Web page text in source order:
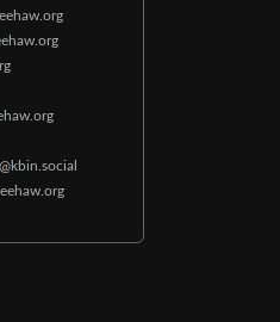
@kbin.social